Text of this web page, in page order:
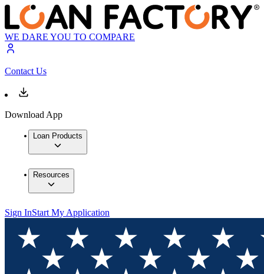
WE DARE YOU TO COMPARE
Contact Us
Download App
Loan Products
Resources
Sign InStart My Application